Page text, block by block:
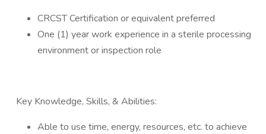
CRCST Certification or equivalent preferred
One (1) year work experience in a sterile processing
environment or inspection role
Key Knowledge, Skills, & Abilities:
Able to use time, energy, resources, etc. to achieve